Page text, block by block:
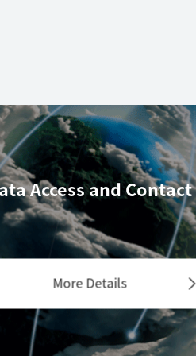
Accessand Contact
More Details